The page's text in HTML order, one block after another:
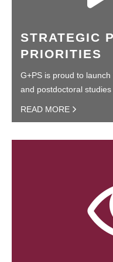
STRATEGIC
PRIORITIES
G+PS is proud to
and postdoctoral studies
READ MORE